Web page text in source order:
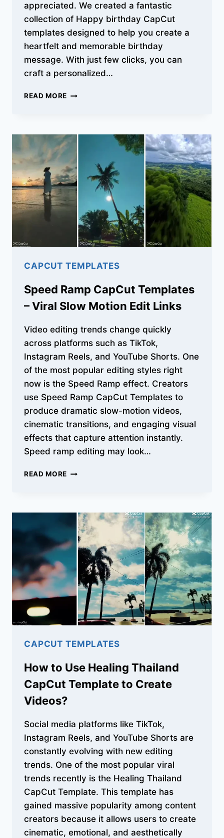
appreciated. We created a fantastic
collection of Happy birthday CapCut
templates designed to help you create a
heartfelt and memorable birthday
message. With just few clicks, you can
craft a personalized…
READ MORE FREE
TEMPLATES
AGE
&
CELEBRATION
CAPCUT TEMPLATES
Speed Ramp CapCut Templates
– Viral Slow Motion Edit Links
Video editing trends change quickly
across platforms such as TikTok,
Instagram Reels, and YouTube Shorts. One
of the most popular editing styles right
now is the Speed Ramp effect. Creators
use Speed Ramp CapCut Templates to
produce dramatic slow-motion videos,
cinematic transitions, and engaging visual
effects that capture attention instantly.
Speed ramp editing may look…
READ MORE SPEED
–
VIRAL
SLOW
MOTION
EDIT
LINKS
CAPCUT TEMPLATES
How to Use Healing Thailand
CapCut Template to Create
Videos?
Social media platforms like TikTok,
Instagram Reels, and YouTube Shorts are
constantly evolving with new editing
trends. One of the most popular viral
trends recently is the Healing Thailand
CapCut Template. This template has
gained massive popularity among content
creators because it allows users to create
cinematic, emotional, and aesthetically